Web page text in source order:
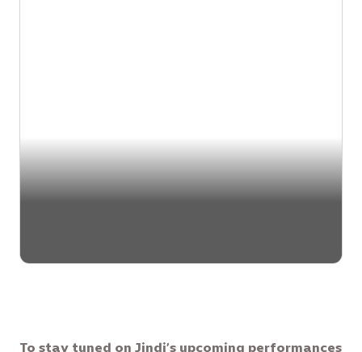
To stay tuned on Jindi’s upcoming performances